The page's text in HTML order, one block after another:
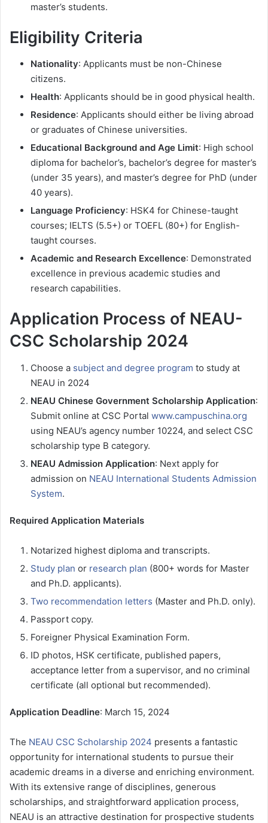
master’s students.
Eligibility Criteria
Nationality: Applicants must be non-Chinese
citizens.
Health: Applicants should be in good physical health.
Residence: Applicants should either be living abroad
or graduates of Chinese universities.
Educational Background and Age Limit: High school
diploma for bachelor’s, bachelor’s degree for master’s
(under 35 years), and master’s degree for PhD (under
40 years).
Language Proficiency: HSK4 for Chinese-taught
courses; IELTS (5.5+) or TOEFL (80+) for English-
taught courses.
Academic and Research Excellence: Demonstrated
excellence in previous academic studies and
research capabilities.
Application Process of NEAU-
CSC Scholarship 2024
Choose a subject and degree program to study at
NEAU in 2024
NEAU Chinese Government Scholarship Application:
Submit online at CSC Portal www.campuschina.org
using NEAU’s agency number 10224, and select CSC
scholarship type B category.
NEAU Admission Application: Next apply for
admission on NEAU International Students Admission
System.
Required Application Materials
Notarized highest diploma and transcripts.
Study plan or research plan (800+ words for Master
and Ph.D. applicants).
Two recommendation letters (Master and Ph.D. only).
Passport copy.
Foreigner Physical Examination Form.
ID photos, HSK certificate, published papers,
acceptance letter from a supervisor, and no criminal
certificate (all optional but recommended).
Application Deadline: March 15, 2024
The NEAU CSC Scholarship 2024 presents a fantastic
opportunity for international students to pursue their
academic dreams in a diverse and enriching environment.
With its extensive range of disciplines, generous
scholarships, and straightforward application process,
NEAU is an attractive destination for prospective students